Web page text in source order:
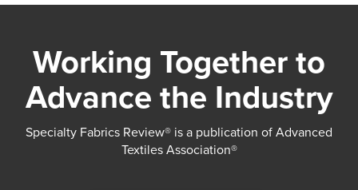
Working Together to
Advance the Industry
Specialty Fabrics Review® is a publication of Advanced
Textiles Association®